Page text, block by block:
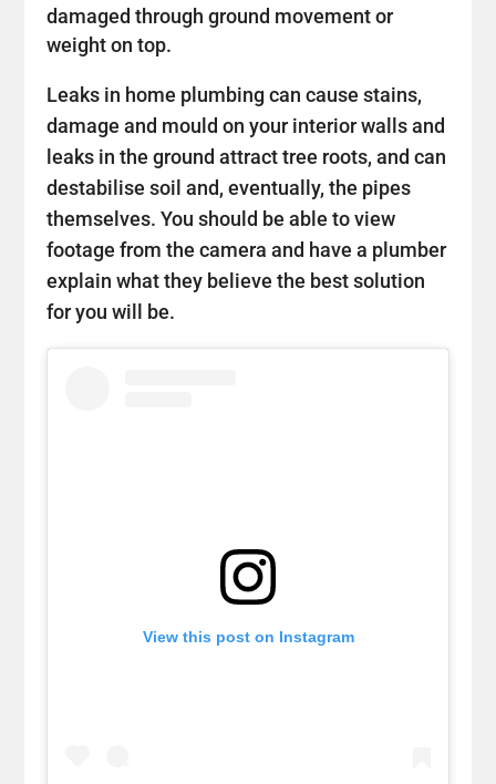
damaged through ground movement or
weight on top.
Leaks in home plumbing can cause stains,
damage and mould on your interior walls and
leaks in the ground attract tree roots, and can
destabilise soil and, eventually, the pipes
themselves. You should be able to view
footage from the camera and have a plumber
explain what they believe the best solution
for you will be.
View this post on Instagram